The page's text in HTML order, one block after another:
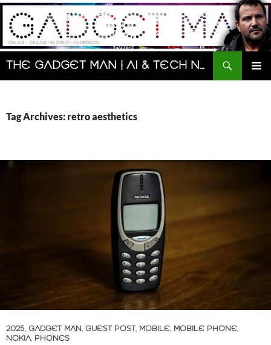
Skip
content
The Gadget Man | AI & Tech News and Reviews | Matt Porter
Search
Tag Archives: retro aesthetics
2025, GADGET MAN, GUEST POST, MOBILE, MOBILE PHONE,
NOKIA, PHONES